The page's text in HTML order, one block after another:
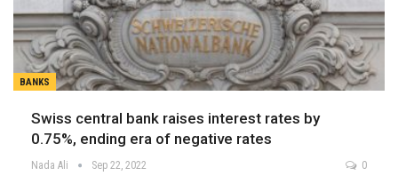
BANKS
Swiss central bank raises interest rates by
0.75%, ending era of negative rates
Nada Ali Sep 22, 2022 0